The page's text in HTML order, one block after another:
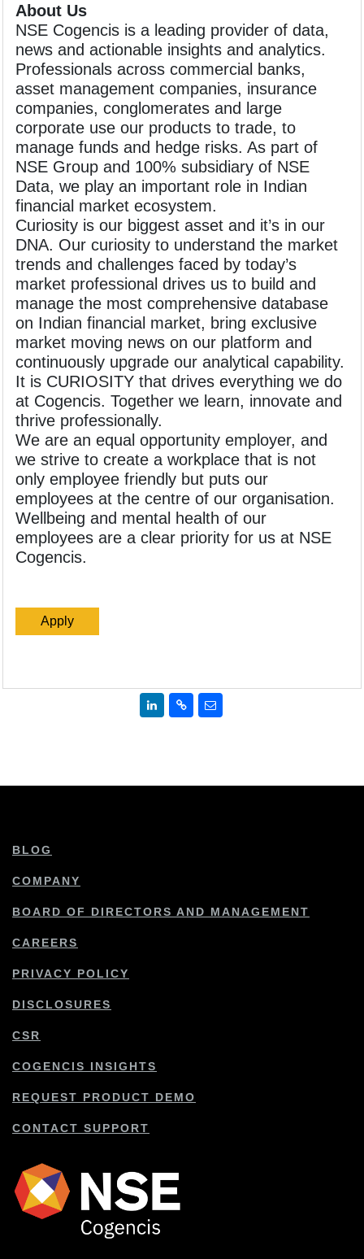
About Us
NSE Cogencis is a leading provider of data,
news and actionable insights and analytics.
Professionals across commercial banks,
asset management companies, insurance
companies, conglomerates and large
corporate use our products to trade, to
manage funds and hedge risks. As part of
NSE Group and 100% subsidiary of NSE
Data, we play an important role in Indian
financial market ecosystem.
Curiosity is our biggest asset and it’s in our
DNA. Our curiosity to understand the market
trends and challenges faced by today’s
market professional drives us to build and
manage the most comprehensive database
on Indian financial market, bring exclusive
market moving news on our platform and
continuously upgrade our analytical capability.
It is CURIOSITY that drives everything we do
at Cogencis. Together we learn, innovate and
thrive professionally.
We are an equal opportunity employer, and
we strive to create a workplace that is not
only employee friendly but puts our
employees at the centre of our organisation.
Wellbeing and mental health of our
employees are a clear priority for us at NSE
Cogencis.
Apply
BLOG
COMPANY
BOARD OF DIRECTORS AND MANAGEMENT
CAREERS
PRIVACY POLICY
DISCLOSURES
CSR
COGENCIS INSIGHTS
REQUEST PRODUCT DEMO
CONTACT SUPPORT